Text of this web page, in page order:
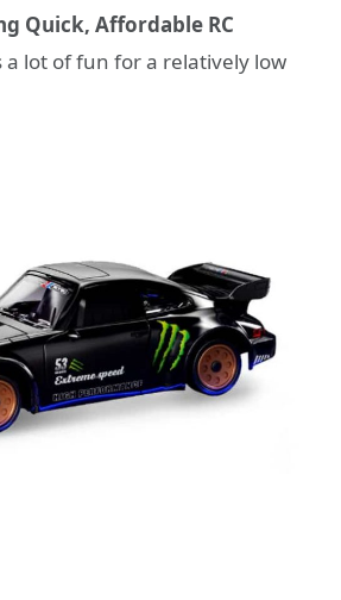
Quick, Affordable RC
a lot of fun for a relatively low